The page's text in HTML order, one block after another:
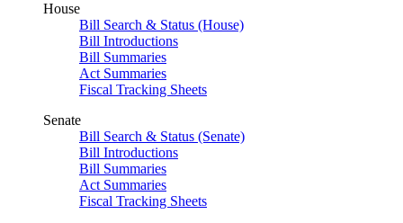
House
Bill Search & Status (House)
Bill Introductions
Bill Summaries
Act Summaries
Fiscal Tracking Sheets
Senate
Bill Search & Status (Senate)
Bill Introductions
Bill Summaries
Act Summaries
Fiscal Tracking Sheets